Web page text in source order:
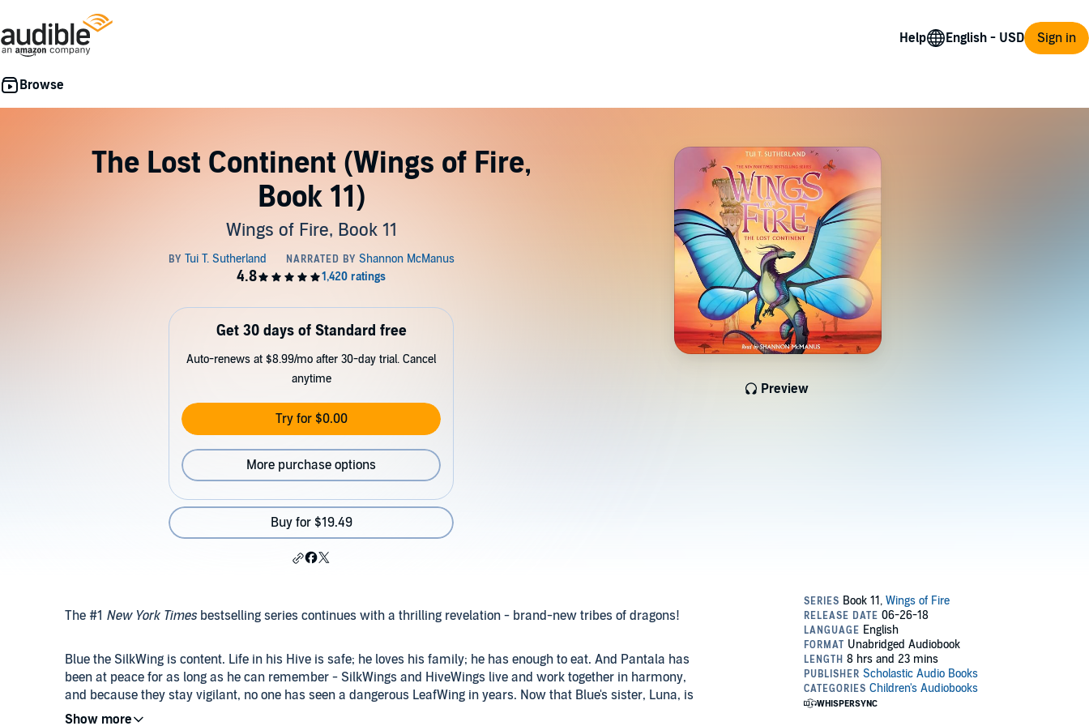
Help Sign in
The Lost Continent (Wings of Fire,
Book 11)
Wings of Fire, Book 11
Preview
Get 30 days of Standard free
Auto-renews at $8.99/mo after 30-day trial. Cancel
anytime
Try for $0.00
More purchase options
Buy for $19.49
The #1 New York Timesbestselling series continues with a thrilling revelation - brand-new tribes of dragons!
Blue the SilkWing is content. Life in his Hive is safe; he loves his family; he has enough to eat. And Pantala has
been at peace for as long as he can remember - SilkWings and HiveWings live and work together in harmony,
and because they stay vigilant, no one has seen a dangerous LeafWing in years. Now that Blue's sister, Luna, is
undergoing her Metamorphosis, Blue knows things are going to change. Luna will have her wings and her silk,